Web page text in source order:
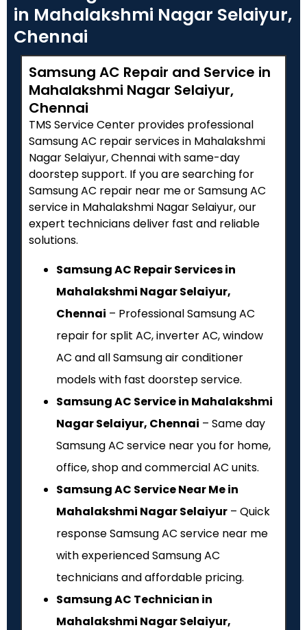
in Mahalakshmi Nagar Selaiyur,
Chennai
Samsung AC Repair and Service in
Mahalakshmi Nagar Selaiyur,
Chennai
TMS Service Center provides professional
Samsung AC repair services in Mahalakshmi
Nagar Selaiyur, Chennai with same-day
doorstep support. If you are searching for
Samsung AC repair near me or Samsung AC
service in Mahalakshmi Nagar Selaiyur, our
expert technicians deliver fast and reliable
solutions.
Samsung AC Repair Services in
Mahalakshmi Nagar Selaiyur,
Chennai – Professional Samsung AC
repair for split AC, inverter AC, window
AC and all Samsung air conditioner
models with fast doorstep service.
Samsung AC Service in Mahalakshmi
Nagar Selaiyur, Chennai – Same day
Samsung AC service near you for home,
office, shop and commercial AC units.
Samsung AC Service Near Me in
Mahalakshmi Nagar Selaiyur – Quick
response Samsung AC service near me
with experienced Samsung AC
technicians and affordable pricing.
Samsung AC Technician in
Mahalakshmi Nagar Selaiyur,